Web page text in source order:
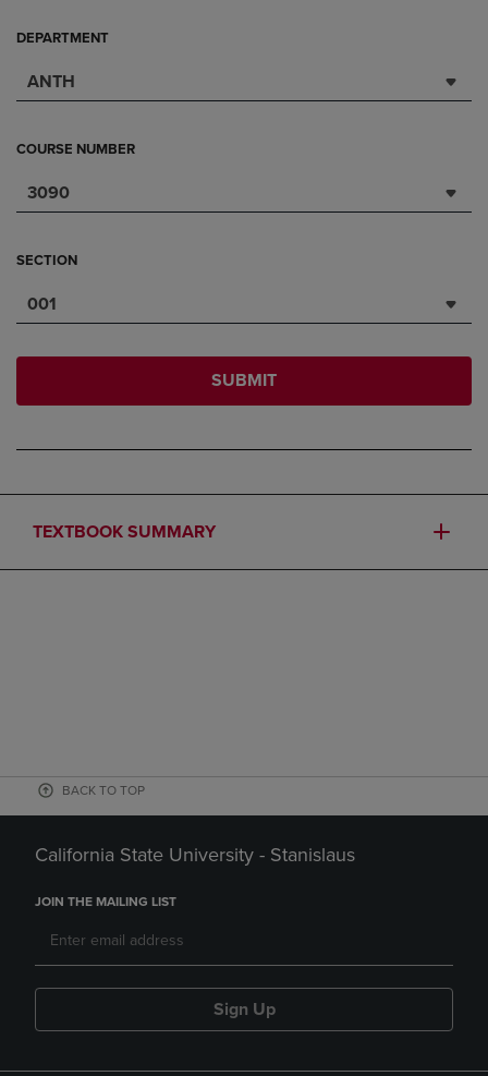
DEPARTMENT
ANTH
COURSE NUMBER
3090
SECTION
001
SUBMIT
TEXTBOOK SUMMARY
BACK TO TOP
California State University - Stanislaus
JOIN THE MAILING LIST
Sign Up